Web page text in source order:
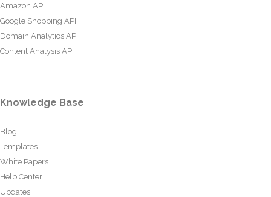
Amazon API
Google Shopping API
Domain Analytics API
Content Analysis API
Knowledge Base
Blog
Templates
White Papers
Help Center
Updates